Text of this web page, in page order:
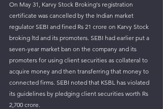
On May 31, Karvy Stock Broking's registration
certificate was cancelled by the Indian market
regulator SEBI and fined Rs 21 crore on Karvy Stock
broking ltd and its promoters. SEBI had earlier put a
seven-year market ban on the company and its
promoters for using client securities as collateral to
acquire money and then transferring that money to
connected firms. SEBI noted that KSBL has violated
its guidelines by pledging client securities worth Rs
2,700 crore.